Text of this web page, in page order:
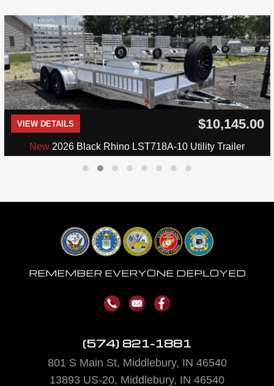
VIEW DETAILS $10,145.00
New 2026 Black Rhino LST718A-10 Utility Trailer
REMEMBER EVERYONE DEPLOYED
(574) 821-1881
801 S Main St, Middlebury, IN 46540
13893 US-20, Middlebury, IN 46540